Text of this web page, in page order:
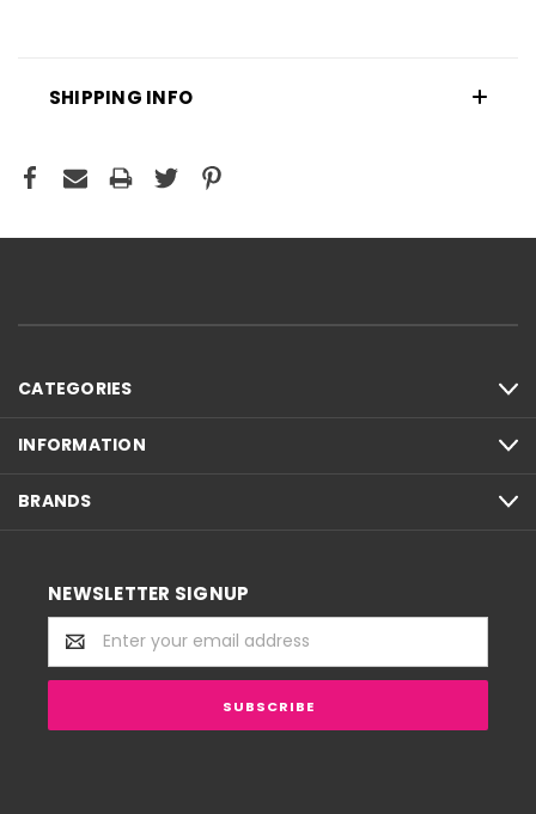
SHIPPING INFO
CATEGORIES
INFORMATION
BRANDS
NEWSLETTER SIGNUP
Email
Address